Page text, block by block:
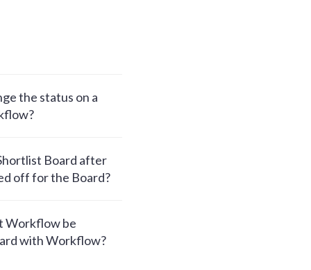
the status on a
Board after
off for the Board?
Workflow be
with Workflow?